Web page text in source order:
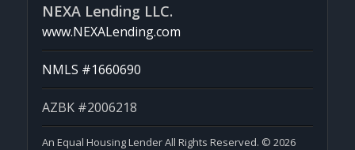
NEXA Lending LLC.
www.NEXALending.com
NMLS #1660690
AZBK #2006218
An Equal Housing Lender All Rights Reserved. © 2026